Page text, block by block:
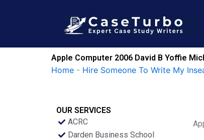
Apple Computer 2006 David B Yoffie
Home - Hire Someone To Write My
OUR SERVICES
ACRC
Darden Business School